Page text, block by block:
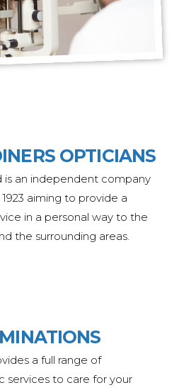
OPTICIANS
is an independent company
1923 aiming to provide a
in a personal way to the
the surrounding areas.
a full range of
services to care for your